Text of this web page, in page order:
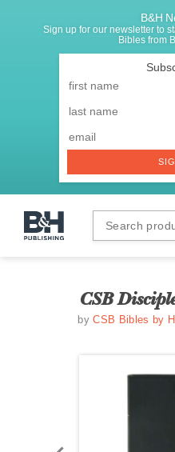
B&H
Sign up for our newsletter to
Bibles from
Name
Email
CSB
byCSB Bibles by